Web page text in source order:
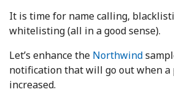
It is time for name calling,
whitelisting (all in a good sense).
Let’s enhance the Northwind
notification that will go out when a
increased.